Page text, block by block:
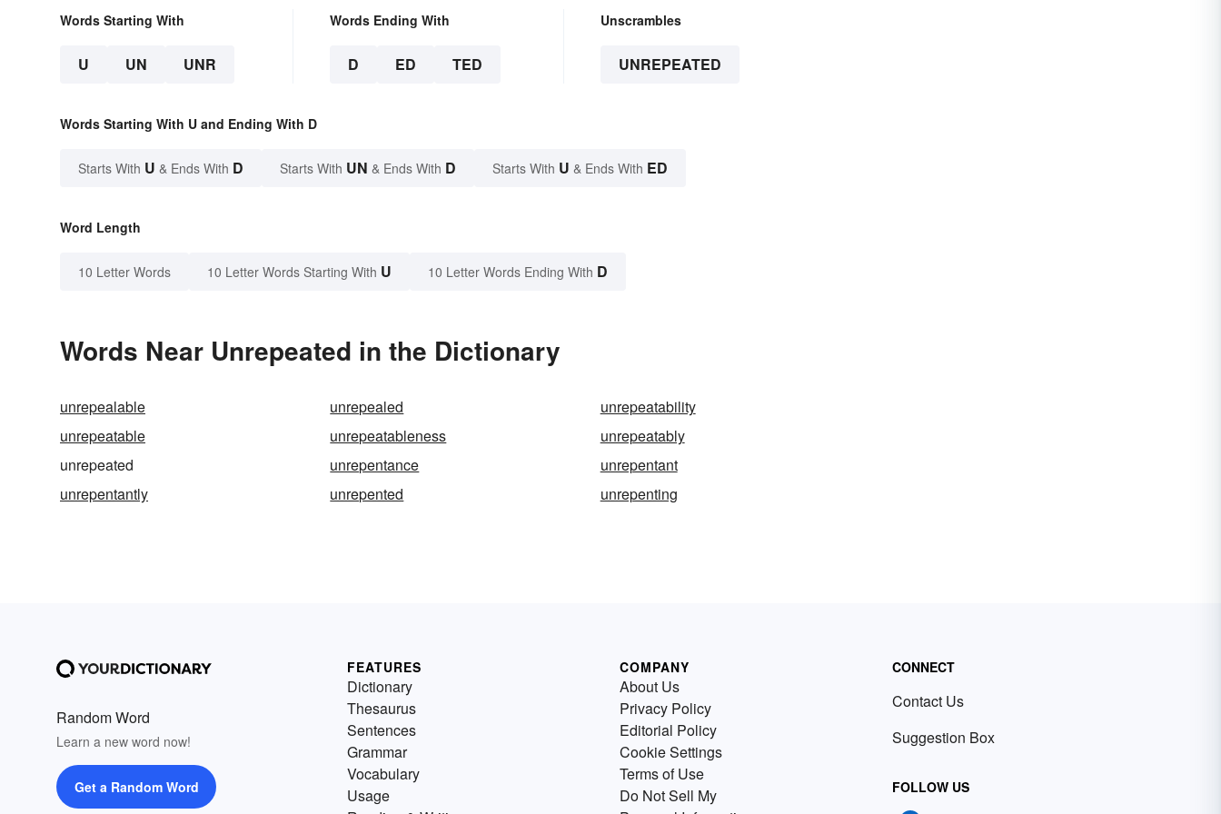
Words Starting With
U UN UNR
Words Ending With
D ED TED
Unscrambles
UNREPEATED
Words Starting With U and Ending With D
Starts With U & Ends With D Starts With UN & Ends With D Starts With U & Ends With ED
Word Length
10 Letter Words 10 Letter Words Starting With U 10 Letter Words Ending With D
Words Near Unrepeated in the Dictionary
unrepealable unrepealed
unrepeatability
unrepeatable
unrepeatableness
unrepeatably
unrepeated
unrepentance
unrepentant
unrepentantly
unrepented unrepenting
Random Word
Learn a new word now!
Get a Random Word
FEATURES
Dictionary
Thesaurus
Sentences
Grammar
Vocabulary
Usage
COMPANY
About Us
Privacy Policy
Editorial Policy
Cookie Settings
Terms of Use
Do Not Sell My
CONNECT
Contact Us
Suggestion Box
FOLLOW US